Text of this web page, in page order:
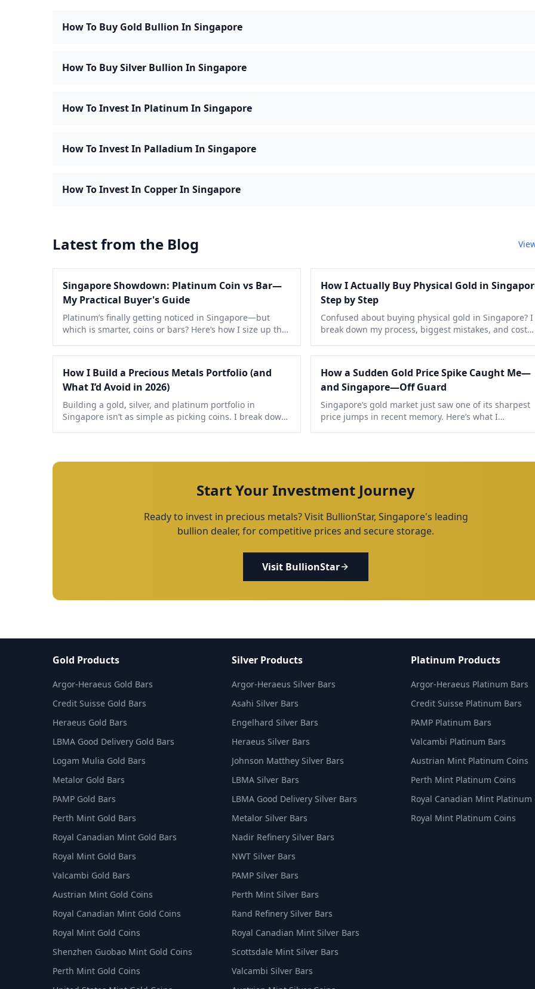
How To Buy Gold Bullion In Singapore
How To Buy Silver Bullion In Singapore
How To Invest In Platinum In Singapore
How To Invest In Palladium In Singapore
How To Invest In Copper In Singapore
Latest from the Blog
Singapore Showdown: Platinum Coin vs Bar—
My Practical Buyer's Guide
Platinum’s finally getting noticed in Singapore—but
which is smarter, coins or bars? Here’s how I size up the
buying.
How I Actually Buy Physical Gold in
Step by Step
Confused about buying physical gold in Singapore? I
break down my process, biggest mistakes, and cost
errors I made.
How I Build a Precious Metals Portfolio (and
What I’d Avoid in 2026)
Building a gold, silver, and platinum portfolio in
Singapore isn’t as simple as picking coins. I break down
How a Sudden Gold Price Spike Caught Me—
and Singapore—Off Guard
Singapore’s gold market just saw one of its sharpest
price jumps in recent memory. Here’s what I
Start Your Investment Journey
Ready to invest in precious metals? Visit BullionStar, Singapore's leading
bullion dealer, for competitive prices and secure storage.
Visit BullionStar
Gold Products
Argor-Heraeus Gold Bars
Credit Suisse Gold Bars
Heraeus Gold Bars
LBMA Good Delivery Gold Bars
Logam Mulia Gold Bars
Metalor Gold Bars
PAMP Gold Bars
Perth Mint Gold Bars
Royal Canadian Mint Gold Bars
Royal Mint Gold Bars
Valcambi Gold Bars
Austrian Mint Gold Coins
Royal Canadian Mint Gold Coins
Royal Mint Gold Coins
Shenzhen Guobao Mint Gold Coins
Perth Mint Gold Coins
Silver Products
Argor-Heraeus Silver Bars
Asahi Silver Bars
Engelhard Silver Bars
Heraeus Silver Bars
Johnson Matthey Silver Bars
LBMA Silver Bars
LBMA Good Delivery Silver Bars
Metalor Silver Bars
Nadir Refinery Silver Bars
NWT Silver Bars
PAMP Silver Bars
Perth Mint Silver Bars
Rand Refinery Silver Bars
Royal Canadian Mint Silver Bars
Scottsdale Mint Silver Bars
Valcambi Silver Bars
Platinum Products
Argor-Heraeus Platinum Bars
Credit Suisse Platinum Bars
PAMP Platinum Bars
Valcambi Platinum Bars
Austrian Mint Platinum Coins
Perth Mint Platinum Coins
Royal Canadian Mint Platinum
Royal Mint Platinum Coins